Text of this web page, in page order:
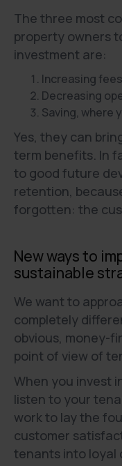
The three most
property owners
investment are:
Increasing
Decreasing
Saving, where
Yes, they can
term benefits. In
to good future
retention,
forgotten: the
New ways to
sustainable
We want to
completely
obvious, money-
point of view of
When you invest
listen to your
work to lay the
customer
tenants into loyal